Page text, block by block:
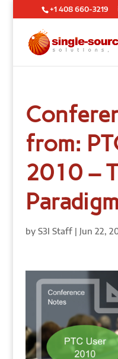
+1 408 660-3219
from:
2010 –
by S3I Staff| Jun 22,